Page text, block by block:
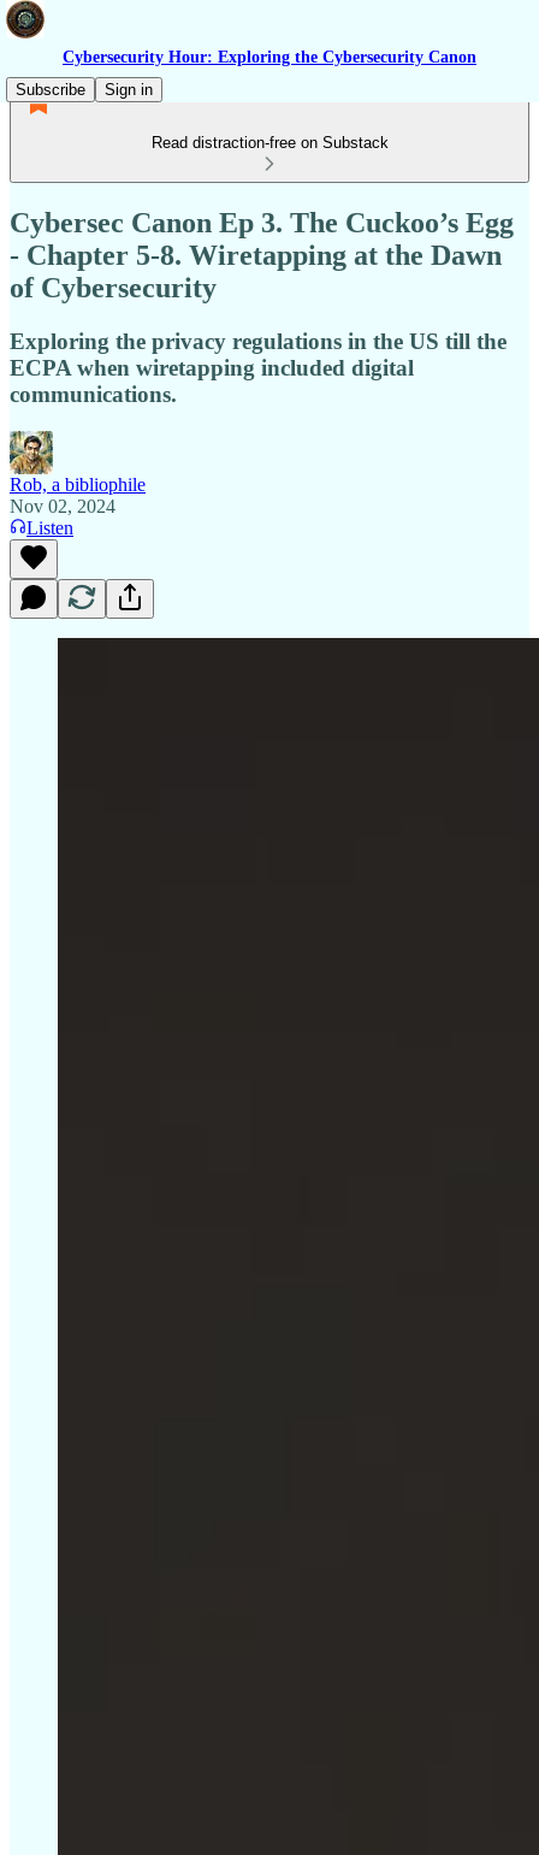
Cybersecurity Hour: Exploring the Cybersecurity Canon
Subscribe
Sign in
Read distraction-free on Substack
Cybersec Canon Ep 3. The Cuckoo’s Egg
- Chapter 5-8. Wiretapping at the Dawn
of Cybersecurity
Exploring the privacy regulations in the US till the
ECPA when wiretapping included digital
communications.
Rob, a bibliophile
Nov 02, 2024
Listen